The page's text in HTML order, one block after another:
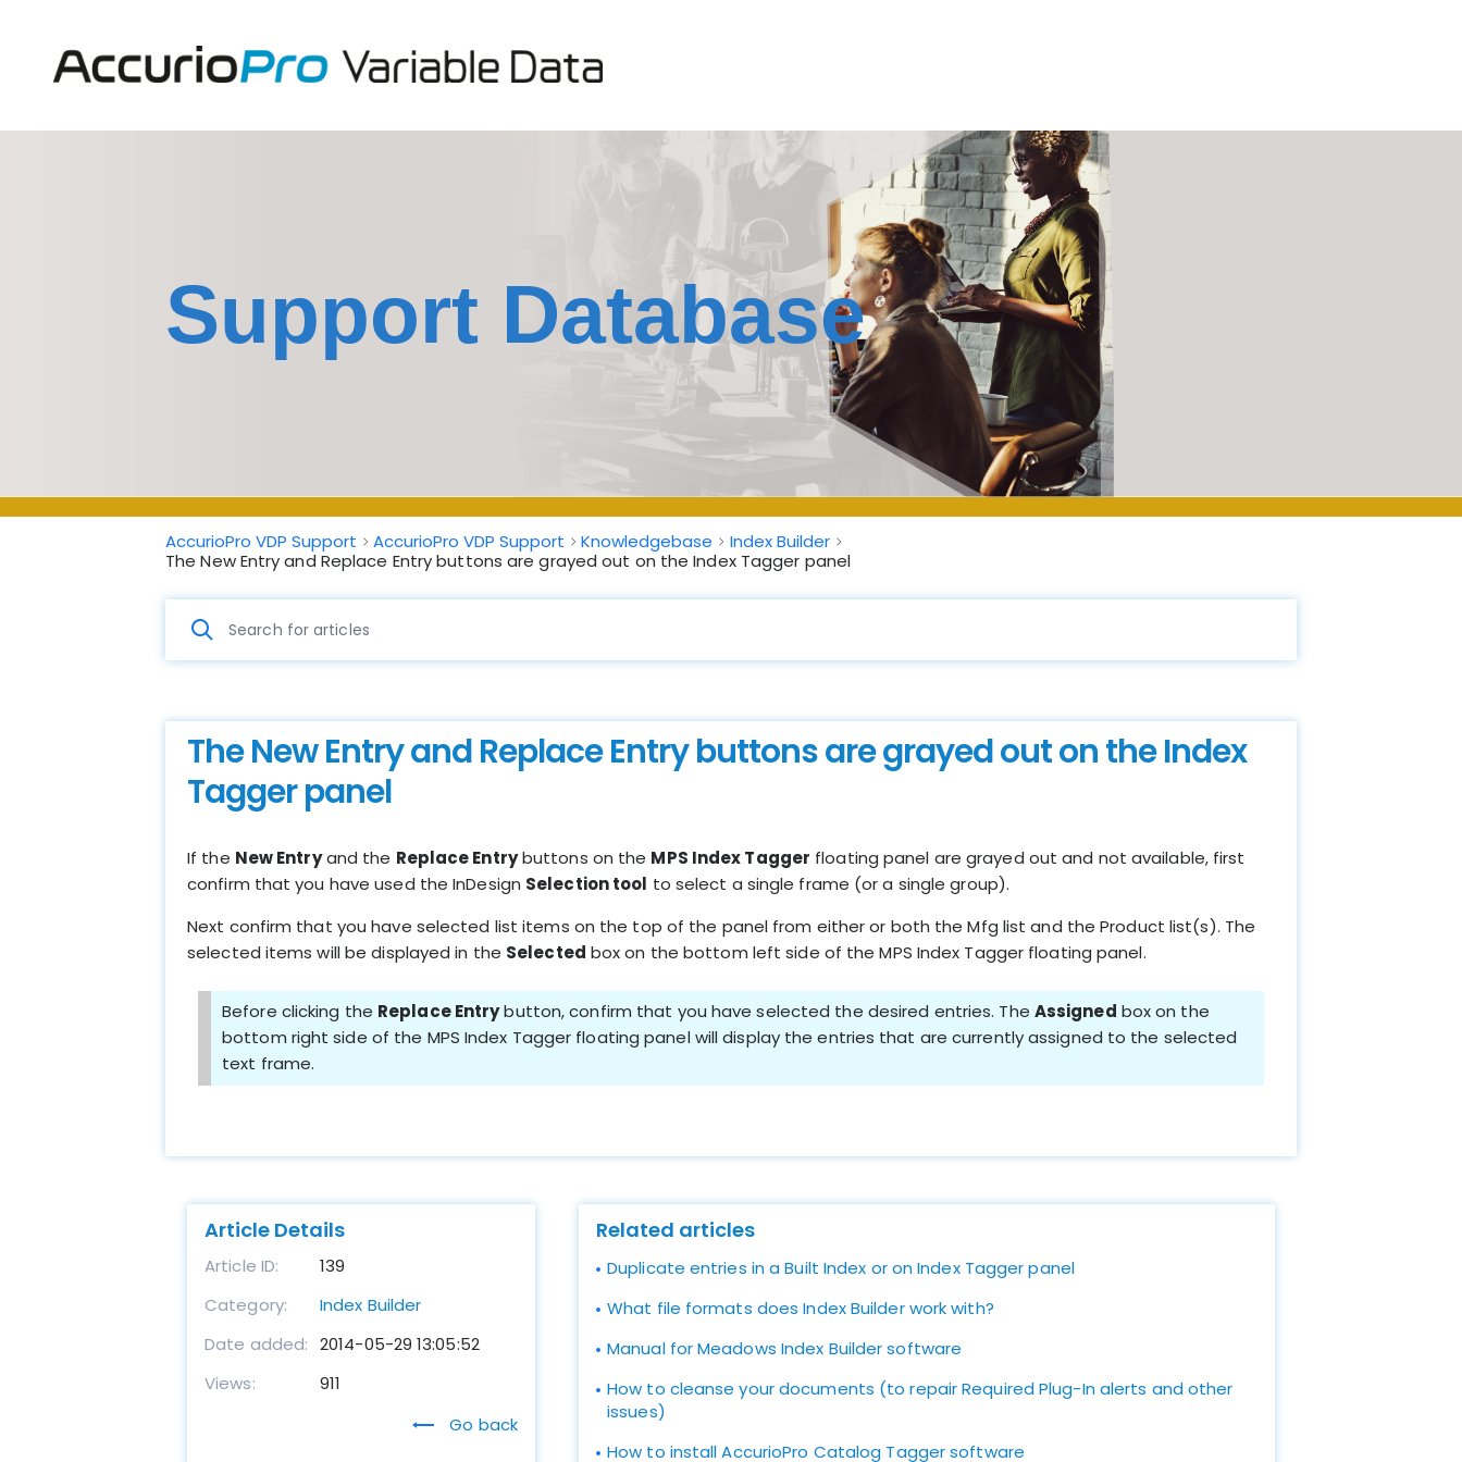
Support Database
AccurioPro VDP Support AccurioPro VDP Support Knowledgebase
Index Builder
The New Entry and Replace Entry buttons are grayed out on the Index Tagger panel
The New Entry and Replace Entry buttons are grayed out on the Index
Tagger panel
If the New Entryand the Replace Entrybuttons on the MPS Index Tagger floating panel are grayed out and not available, first
confirm that you have used the InDesign Selection tool to select a single frame (or a single group).
Next confirm that you have selected list items on the top of the panel from either or both the Mfg list and the Product list(s). The
selected items will be displayed in the Selected box on the bottom left side of the MPS Index Tagger floating panel.
Before clicking the Replace Entrybutton, confirm that you have selected the desired entries. The Assigned box on the
bottom right side of the MPS Index Tagger floating panel will display the entries that are currently assigned to the selected
text frame.
Article Details
Article ID:
139
Category:
Index Builder
Date added: 2014-05-29 13:05:52
Views:
911
Go back
Related articles
Duplicate entries in a Built Index or on Index Tagger panel
What file formats does Index Builder work with?
Manual for Meadows Index Builder software
How to cleanse your documents (to repair Required Plug-In alerts and other
issues)
How to install AccurioPro Catalog Tagger software